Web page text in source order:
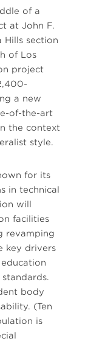
of a
at John F.
Hills section
of Los
project
a new
of-the-art
the context
style.
for its
in technical
will
facilities
revamping
key drivers
body
(Ten
is